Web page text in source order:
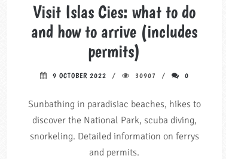
Visit Islas Cies: what to do
and how to arrive (includes
permits)
9 OCTOBER 2022 30907 0
Sunbathing in paradisiac beaches, hikes to
discover the National Park, scuba diving,
snorkeling. Detailed information on ferrys
and permits.